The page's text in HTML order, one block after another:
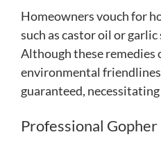
Homeowners vouch for
such as castor oil or
Although these
environmental
guaranteed,
Professional